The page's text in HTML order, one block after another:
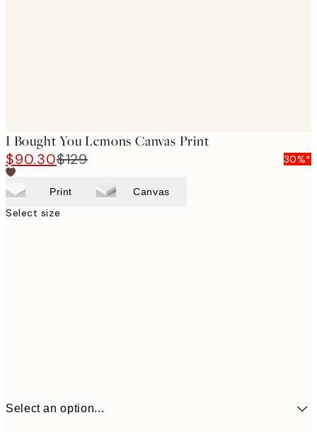
I Bought You Lemons Canvas Print
$90.30$129 30%*
Print Canvas
Select size
Select an option...